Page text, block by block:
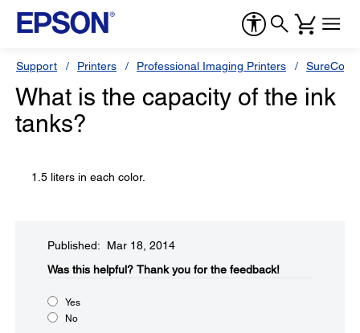
Support Printers Professional Imaging Printers
What is the capacity of the ink
tanks?
1.5 liters in each color.
Published: Mar 18, 2014
Was this helpful?​ Thank you for the feedback!
Yes
No